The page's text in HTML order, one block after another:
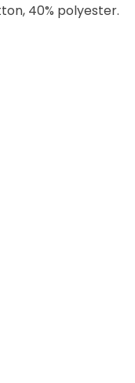
40% polyester.